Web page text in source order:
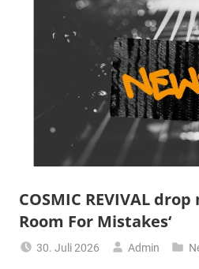
COSMIC REVIVAL
Room For Mistakes‘
30. Juli 2026 Admin